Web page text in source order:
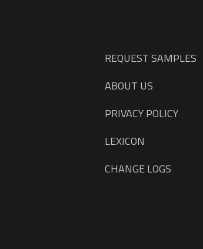
REQUEST SAMPLES
ABOUT US
PRIVACY POLICY
LEXICON
CHANGE LOGS